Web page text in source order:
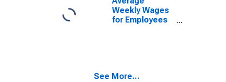
Weekly Wages
for Employees
(DISCONTINUED)
See More...